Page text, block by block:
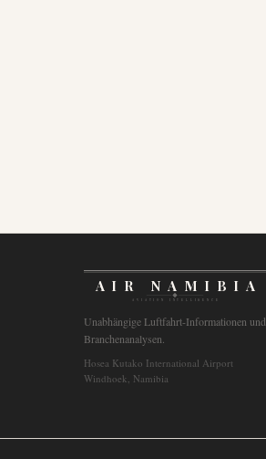
AIR NAMIBIA
AVIATION INTELLIGENCE
Unabhängige Luftfahrt-Informationen und
Branchenanalysen.
Hosea Kutako International Airport
Windhoek, Namibia